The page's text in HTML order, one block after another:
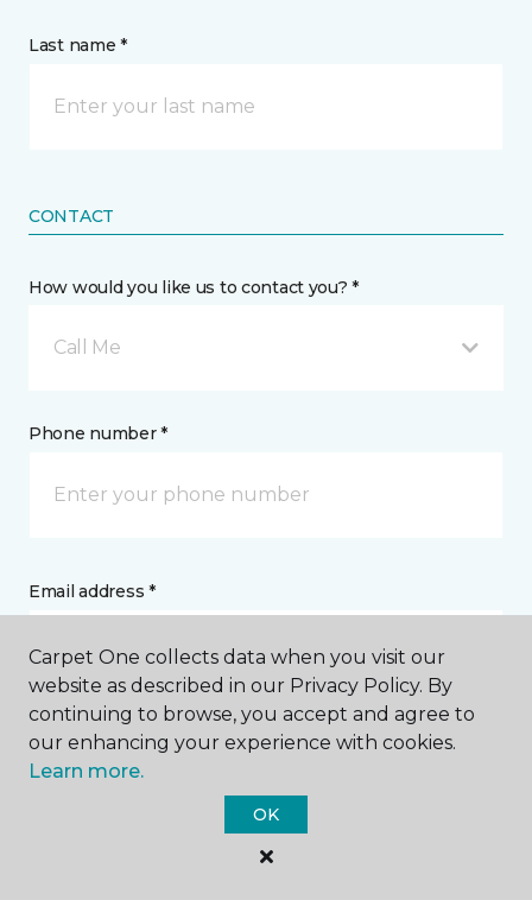
Last name *
CONTACT
How would you like us to contact you? *
Call Me
Phone number *
Email address *
Postal Code *
Carpet One collects data when you visit our
website as described in our Privacy Policy. By
continuing to browse, you accept and agree to
our enhancing your experience with cookies.
Learn more.
OK